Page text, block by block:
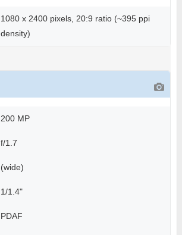
1080 x 2400 pixels, 20:9 ratio (~395 ppi
density)
200 MP
f/1.7
(wide)
1/1.4"
PDAF